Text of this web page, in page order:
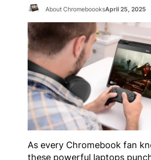
About ChromeboooksApril 25, 2025
As every Chromebook fan
these powerful laptops